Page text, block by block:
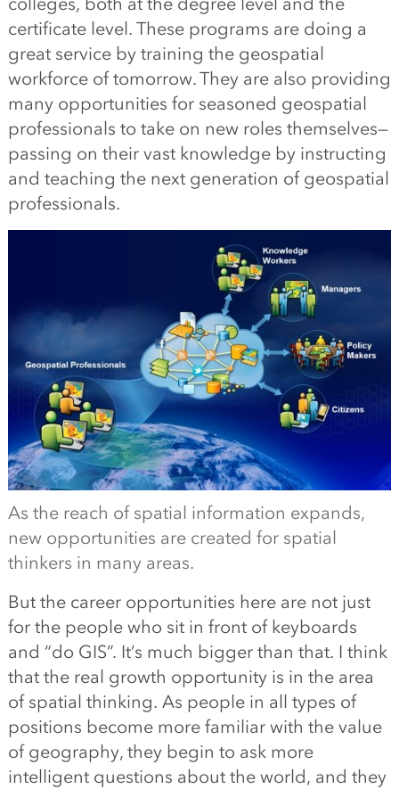
certificate level. These programs are doing a
great service by training the geospatial
workforce of tomorrow. They are also providing
many opportunities for seasoned geospatial
professionals to take on new roles themselves—
passing on their vast knowledge by instructing
and teaching the next generation of geospatial
professionals.
As the reach of spatial information expands,
new opportunities are created for spatial
thinkers in many areas.
But the career opportunities here are not just
for the people who sit in front of keyboards
and “do GIS”. It’s much bigger than that. I think
that the real growth opportunity is in the area
of spatial thinking. As people in all types of
positions become more familiar with the value
of geography, they begin to ask more
intelligent questions about the world, and they